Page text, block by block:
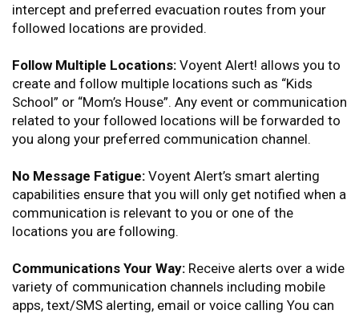
intercept and preferred evacuation routes from your
followed locations are provided.
Follow Multiple Locations: Voyent Alert! allows you to
create and follow multiple locations such as “Kids
School” or “Mom’s House”. Any event or communication
related to your followed locations will be forwarded to
you along your preferred communication channel.
No Message Fatigue: Voyent Alert’s smart alerting
capabilities ensure that you will only get notified when a
communication is relevant to you or one of the
locations you are following.
Communications Your Way: Receive alerts over a wide
variety of communication channels including mobile
apps, text/SMS alerting, email or voice calling You can